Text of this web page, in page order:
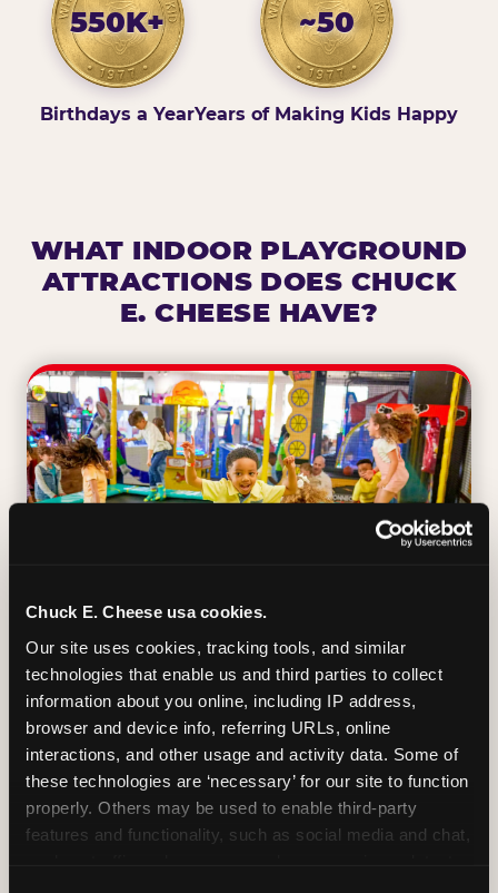
Chuck E. Cheese usa cookies.
Our site uses cookies, tracking tools, and similar
technologies that enable us and third parties to collect
information about you online, including IP address,
browser and device info, referring URLs, online
interactions, and other usage and activity data. Some of
these technologies are ‘necessary’ for our site to function
properly. Others may be used to enable third-party
features and functionality, such as social media and chat,
550K+
Birthdays a Year
~50
Years of Making Kids Happy
WHAT INDOOR PLAYGROUND
ATTRACTIONS DOES CHUCK
E. CHEESE HAVE?
TRAMPOLINE ZONE
Bounce, build coordination, and feel like
you're flying. The Trampoline Zone turns
pure energy into pure joy for kids who
need to move.